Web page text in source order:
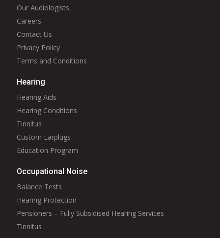
Our Audiologists
Careers
Contact Us
Privacy Policy
Terms and Conditions
Hearing
Hearing Aids
Hearing Conditions
Tinnitus
Custom Earplugs
Education Program
Occupational Noise
Balance Tests
Hearing Protection
Pensioners – Fully Subsidised Hearing Services
Tinnitus